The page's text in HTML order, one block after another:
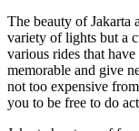
The beauty of Jakarta
variety of lights but a
various rides that
memorable and give
not too expensive
you to be free to do